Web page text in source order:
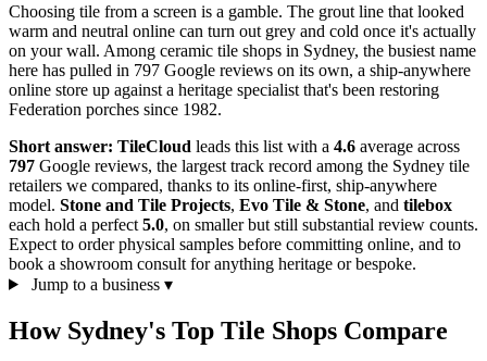
Choosing tile from a screen is a gamble. The grout line that looked
warm and neutral online can turn out grey and cold once it's actually
on your wall. Among ceramic tile shops in Sydney, the busiest name
here has pulled in 797 Google reviews on its own, a ship-anywhere
online store up against a heritage specialist that's been restoring
Federation porches since 1982.
Short answer: TileCloud leads this list with a 4.6 average across
797 Google reviews, the largest track record among the Sydney tile
retailers we compared, thanks to its online-first, ship-anywhere
model. Stone and Tile Projects, Evo Tile & Stone, and tilebox
each hold a perfect 5.0, on smaller but still substantial review counts.
Expect to order physical samples before committing online, and to
book a showroom consult for anything heritage or bespoke.
Jump to a business ▾
How Sydney's Top Tile Shops Compare